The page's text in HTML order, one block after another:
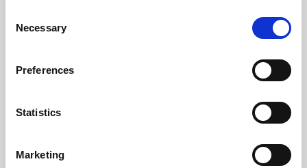
the Privacy trigger icon.
Collect information about your geographical
meters
Identify your device by actively scanning it for
Find out more about how your personal data is processed
Selection
Necessary
Preferences
Statistics
Marketing